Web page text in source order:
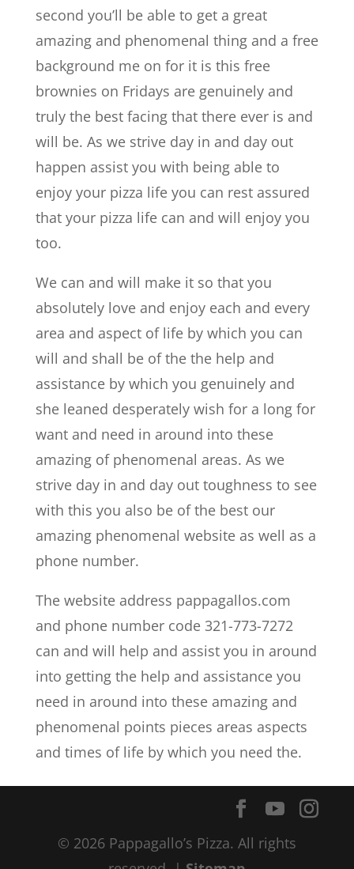
second you’ll be able to get a great
amazing and phenomenal thing and a free
background me on for it is this free
brownies on Fridays are genuinely and
truly the best facing that there ever is and
will be. As we strive day in and day out
happen assist you with being able to
enjoy your pizza life you can rest assured
that your pizza life can and will enjoy you
too.
We can and will make it so that you
absolutely love and enjoy each and every
area and aspect of life by which you can
will and shall be of the the help and
assistance by which you genuinely and
she leaned desperately wish for a long for
want and need in around into these
amazing of phenomenal areas. As we
strive day in and day out toughness to see
with this you also be of the best our
amazing phenomenal website as well as a
phone number.
The website address pappagallos.com
and phone number code 321-773-7272
can and will help and assist you in around
into getting the help and assistance you
need in around into these amazing and
phenomenal points pieces areas aspects
and times of life by which you need the.
© 2026 Pappagallo’s Pizza. All rights